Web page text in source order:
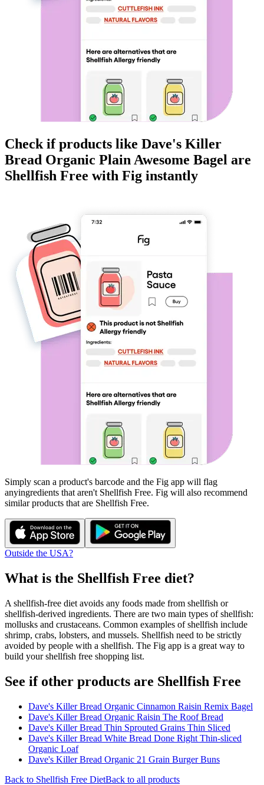
Check if products like Dave's Killer
Bread Organic Plain Awesome Bagel are
Shellfish Free with Fig instantly
Simply scan a product's barcode and the Fig app will flag
anyingredients that aren't Shellfish Free. Fig will also recommend
similar products that are Shellfish Free.
Outside the USA?
What is the Shellfish Free diet?
A shellfish-free diet avoids any foods made from shellfish or
shellfish-derived ingredients. There are two main types of shellfish:
mollusks and crustaceans. Common examples of shellfish include
shrimp, crabs, lobsters, and mussels. Shellfish need to be strictly
avoided by people with a shellfish. The Fig app is a great way to
build your shellfish free shopping list.
See if other products are Shellfish Free
Dave's Killer Bread Organic Cinnamon Raisin Remix Bagel
Dave's Killer Bread Organic Raisin The Roof Bread
Dave's Killer Bread Thin Sprouted Grains Thin Sliced
Dave's Killer Bread White Bread Done Right Thin-sliced
Organic Loaf
Dave's Killer Bread Organic 21 Grain Burger Buns
Back to Shellfish Free DietBack to all products